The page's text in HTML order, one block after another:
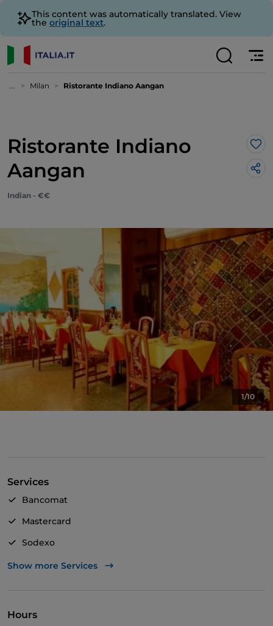
This content was automatically translated. View
the original text.
... Milan Ristorante Indiano Aangan
Ristorante Indiano
Aangan
Indian - €€
1/10
Services
Bancomat
Mastercard
Sodexo
TheFork PAY
Show more Services
Hours